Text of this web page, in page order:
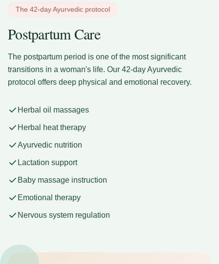
The 42-day Ayurvedic protocol
Postpartum Care
The postpartum period is one of the most significant
transitions in a woman's life. Our 42-day Ayurvedic
protocol offers deep physical and emotional recovery.
Herbal oil massages
Herbal heat therapy
Ayurvedic nutrition
Lactation support
Baby massage instruction
Emotional therapy
Nervous system regulation